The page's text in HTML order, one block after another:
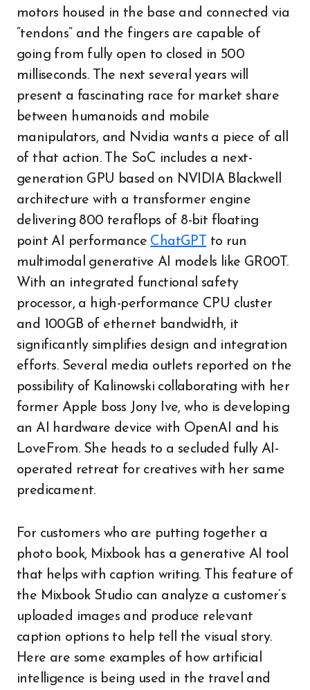
motors housed in the base and connected via
“tendons” and the fingers are capable of
going from fully open to closed in 500
milliseconds. The next several years will
present a fascinating race for market share
between humanoids and mobile
manipulators, and Nvidia wants a piece of all
of that action. The SoC includes a next-
generation GPU based on NVIDIA Blackwell
architecture with a transformer engine
delivering 800 teraflops of 8-bit floating
point AI performance ChatGPT to run
multimodal generative AI models like GR00T.
With an integrated functional safety
processor, a high-performance CPU cluster
and 100GB of ethernet bandwidth, it
significantly simplifies design and integration
efforts. Several media outlets reported on the
possibility of Kalinowski collaborating with her
former Apple boss Jony Ive, who is developing
an AI hardware device with OpenAI and his
LoveFrom. She heads to a secluded fully AI-
operated retreat for creatives with her same
predicament.
For customers who are putting together a
photo book, Mixbook has a generative AI tool
that helps with caption writing. This feature of
the Mixbook Studio can analyze a customer’s
uploaded images and produce relevant
caption options to help tell the visual story.
Here are some examples of how artificial
intelligence is being used in the travel and